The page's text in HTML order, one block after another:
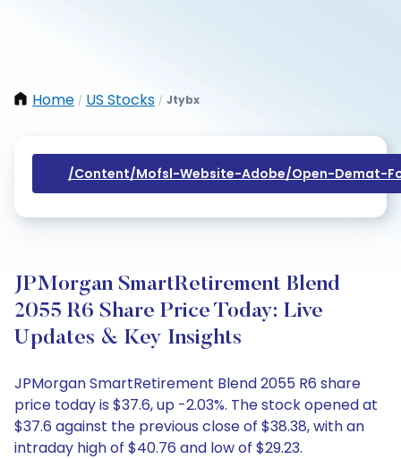
Home / US Stocks / Jtybx
/content/mofsl-Website-Adobe/open-Demat-
JPMorgan SmartRetirement Blend
2055 R6 Share Price Today: Live
Updates & Key Insights
JPMorgan SmartRetirement Blend 2055 R6 share
price today is $37.6, up -2.03%. The stock opened at
$37.6 against the previous close of $38.38, with an
intraday high of $40.76 and low of $29.23.